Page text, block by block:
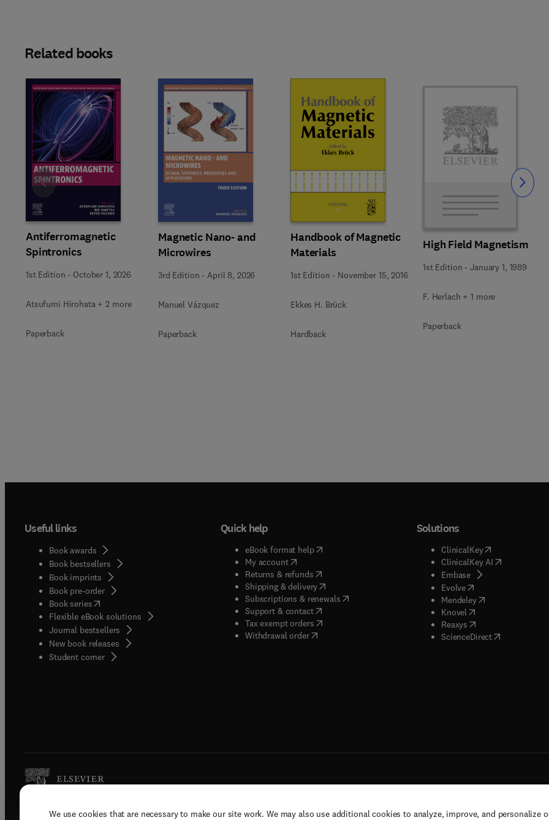
We use cookies that are necessary to make our site work. We may also use additional cookies to analyze, improve, and personalize
Related books
Antiferromagnetic
Spintronics
1st Edition - October 1, 2026
Atsufumi Hirohata + 2 more
Paperback
Magnetic Nano- and
Microwires
3rd Edition - April 8, 2026
Manuel Vázquez
Paperback
Handbook of Magnetic
Materials
1st Edition - November 15, 2016
Ekkes H. Brück
Hardback
High Field Magnetism
1st Edition -January 1, 1989
F. Herlach + 1 more
Paperback
Slide Slide
Useful links
Book awards
Book bestsellers
Book imprints
Book pre-order
Book series(opens in new tab/window
Flexible eBook solutions
Journal bestsellers
New book releases
Student corner( opens in new tab/window
Quick help
eBook format help( opens in new tab/window
My account( opens in new tab/window
Returns & refunds( opens in new tab/window
Shipping & delivery(opens in new tab/window
Subscriptions & renewals( opens in new tab/window
)
Support & contact( opens in new tab/window
Tax exempt orders( opens in new tab/window
Withdrawal order
Solutions
ClinicalKey(opens in new
ClinicalKey AI( opens in new
Embase( opens in new tab/
Evolve( opens in new tab/
Mendeley( opens in new tab/
Knovel opens in new tab/
Reaxys opens in new tab/
ScienceDirect( opens in new